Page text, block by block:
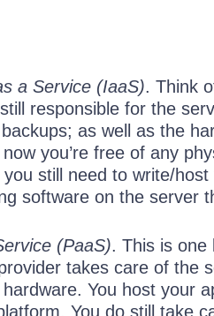
a Service (IaaS). Think
responsible for the
as well as the
you’re free of any
still need to write/
software on the server
(PaaS). This is one
takes care of the
You host your
You do still take